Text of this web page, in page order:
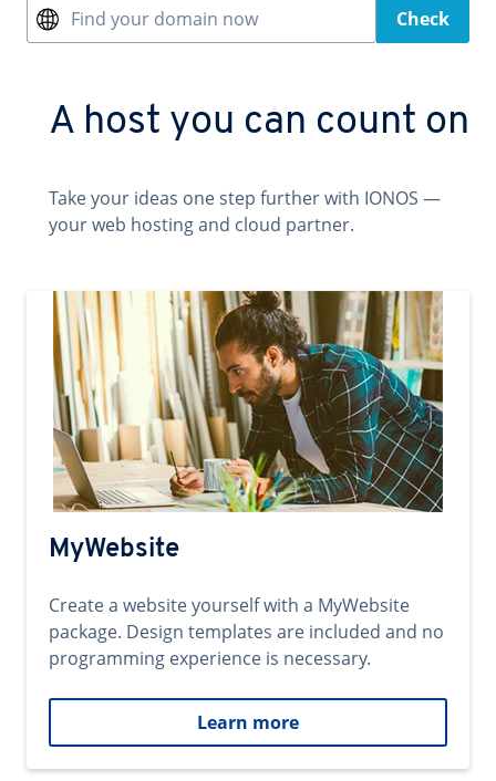
Find your domain now Check
A host you can count on
Take your ideas one step further with IONOS —
your web hosting and cloud partner.
MyWebsite
Create a website yourself with a MyWebsite
package. Design templates are included and no
programming experience is necessary.
Learn more